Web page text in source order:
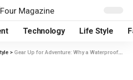
Technology Life Style
> Gear Up for Adventure: Why a Waterproof Watch Is Essential for Outdoor Sports